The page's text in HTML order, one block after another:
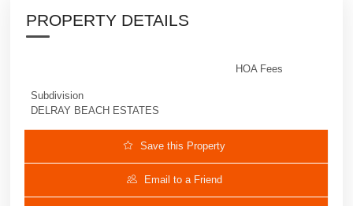
PROPERTY DETAILS
HOA Fees
Subdivision
DELRAY BEACH ESTATES
Save this Property
Email to a Friend